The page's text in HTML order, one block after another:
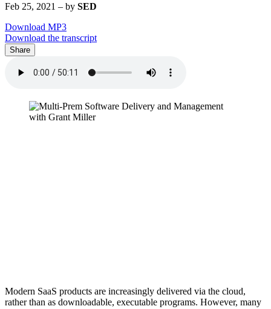
Feb 25, 2021 – by SED
Download MP3
Download the transcript
Share
Modern SaaS products are increasingly delivered via the cloud,
rather than as downloadable, executable programs. However, many